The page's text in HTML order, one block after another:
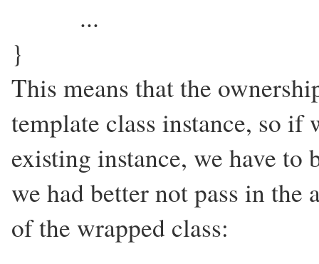
...
}
This means that the
template class instance, so if
existing instance, we have to
we had better not pass in the
of the wrapped class: